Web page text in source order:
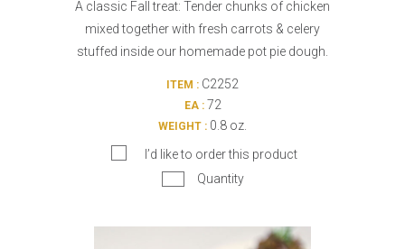
A classic Fall treat: Tender chunks of chicken
mixed together with fresh carrots & celery
stuffed inside our homemade pot pie dough.
ITEM : C2252
EA :72
WEIGHT : 0.8 oz.
I’d like to order this product
Quantity